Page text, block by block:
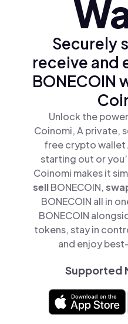
Securely
receive and
BONECOIN
Unlock the
Coinomi, A private,
free crypto
starting out or
Coinomi makes it
sellBONECOIN,
BONECOIN all in
BONECOIN
tokens, stay in
and enjoy
Supported